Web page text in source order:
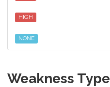
HIGH
NONE
Weakness Type